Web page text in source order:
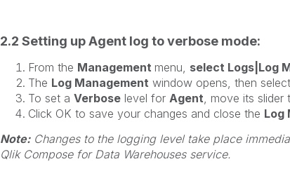
2.2 Setting up Agent log to verbose mode:
From the Management menu, select Logs|Log
The Log Management window opens, then select
To set a Verboselevel for Agent, move its slider
Click OK to save your changes and close the Log
Note:Changes to the logging level take place
Qlik Compose for Data Warehouses service.